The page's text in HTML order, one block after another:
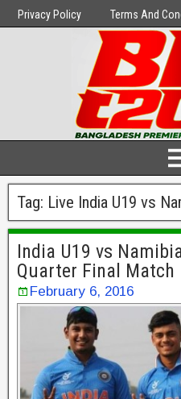
Privacy Policy Terms And
Tag: Live India U19 vs
India U19 vs
Quarter Final Match
February 6, 2016